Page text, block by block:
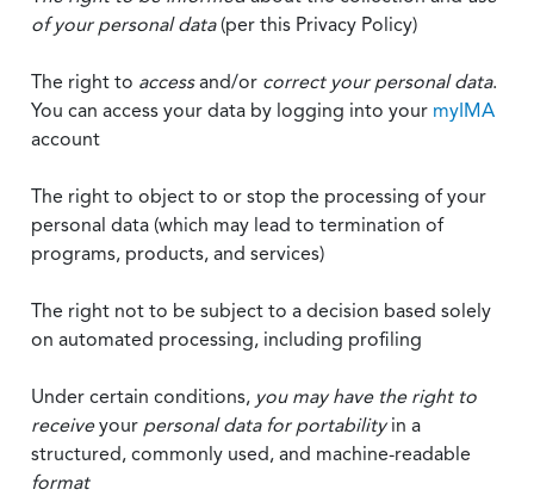
of your personal data(per this Privacy Policy)
The right to accessand/or correct your personal data.
You can access your data by logging into your myIMA
account
The right to object to or stop the processing of your
personal data (which may lead to termination of
programs, products, and services)
The right not to be subject to a decision based solely
on automated processing, including profiling
Under certain conditions, you may have the right to
receiveyour personal data for portabilityin a
structured, commonly used, and machine-readable
format